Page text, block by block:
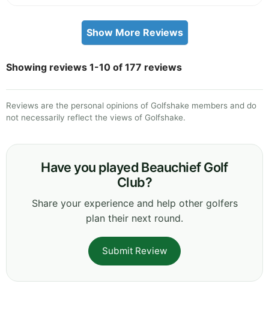
Show More Reviews
Showing reviews 1-10 of 177 reviews
Reviews are the personal opinions of Golfshake members and do
not necessarily reflect the views of Golfshake.
Have you played Beauchief Golf
Club?
Share your experience and help other golfers
plan their next round.
Submit Review